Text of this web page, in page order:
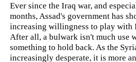
Ever since the Iraq war, and
months, Assad's government has
increasing willingness to play with
After all, a bulwark isn't much use
something to hold back. As the
increasingly desperate, it is more